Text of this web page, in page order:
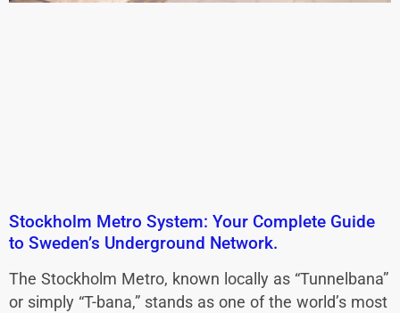
Stockholm Metro System: Your Complete Guide
to Sweden’s Underground Network.
The Stockholm Metro, known locally as “Tunnelbana”
or simply “T-bana,” stands as one of the world’s most